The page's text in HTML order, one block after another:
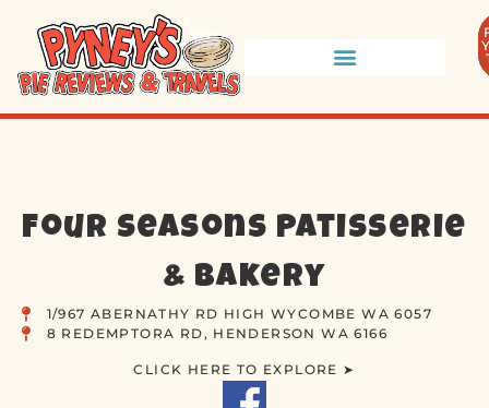
Four Seasons Patisserie
& Bakery
1/967 ABERNATHY RD HIGH WYCOMBE WA 6057
8 REDEMPTORA RD, HENDERSON WA 6166
CLICK HERE TO EXPLORE ➤